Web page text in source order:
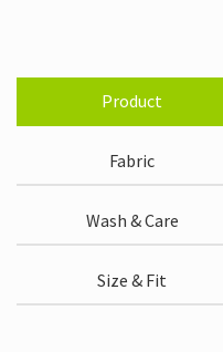
Product
Fabric
Wash & Care
Size & Fit